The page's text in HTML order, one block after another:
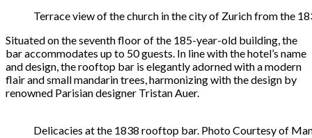
Terrace view of the church in the city of Zurich from the
Situated on the seventh floor of the 185-year-old building, the
bar accommodates up to 50 guests. In line with the hotel’s name
and design, the rooftop bar is elegantly adorned with a modern
flair and small mandarin trees, harmonizing with the design by
renowned Parisian designer Tristan Auer.
Delicacies at the 1838 rooftop bar. Photo Courtesy of